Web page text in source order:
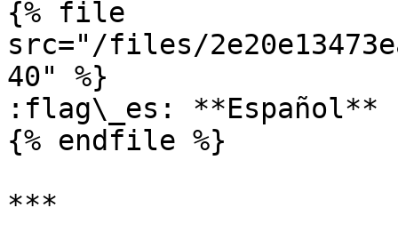
{% file
src="/files/
40" %}
:flag\_es: **Español**
{% endfile %}
***